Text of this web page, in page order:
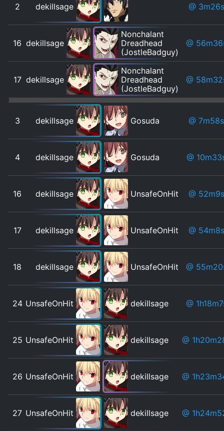
2 dekillsage @ 3m26s
16 dekillsage
Nonchalant
Dreadhead
(JostleBadguy)
@
17 dekillsage
Nonchalant
Dreadhead
(JostleBadguy)
@
3 dekillsage Gosuda @ 7m58s
4 dekillsage Gosuda @
16 dekillsage UnsafeOnHit @ 52m9s
17 dekillsage UnsafeOnHit @ 54m8s
18 dekillsage UnsafeOnHit @
24 UnsafeOnHit dekillsage @
25 UnsafeOnHit dekillsage @
26 UnsafeOnHit dekillsage @
27 UnsafeOnHit dekillsage @